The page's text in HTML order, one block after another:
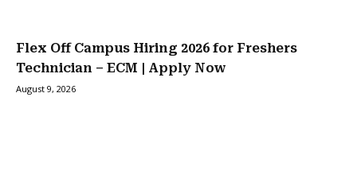
Flex Off Campus Hiring 2026 for Freshers
Technician – ECM | Apply Now
August 9, 2026